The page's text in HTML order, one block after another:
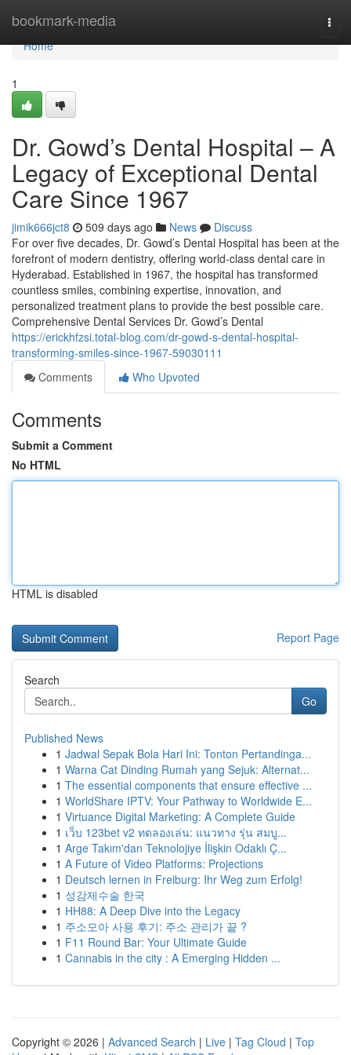
bookmark-media
Home
Home
1
Dr. Gowd’s Dental Hospital – A
Legacy of Exceptional Dental
Care Since 1967
jimik666jct8 509 days ago News
Discuss
For over five decades, Dr. Gowd’s Dental Hospital has been at the
forefront of modern dentistry, offering world-class dental care in
Hyderabad. Established in 1967, the hospital has transformed
countless smiles, combining expertise, innovation, and
personalized treatment plans to provide the best possible care.
Comprehensive Dental Services Dr. Gowd’s Dental
https://erickhfzsi.total-blog.com/dr-gowd-s-dental-hospital-
transforming-smiles-since-1967-59030111
Comments
Who Upvoted
Comments
Submit a Comment
No HTML
HTML is disabled
Report Page
Search
Go
Published News
1 Jadwal Sepak Bola Hari Ini: Tonton Pertandinga...
1 Warna Cat Dinding Rumah yang Sejuk: Alternat...
1 The essential components that ensure effective ...
1 WorldShare IPTV: Your Pathway to Worldwide E...
1 Virtuance Digital Marketing: A Complete Guide
1 เว็บ 123bet v2 ทดลองเล่น: แนวทาง รุ่น สมบู...
1 Arge Takım'dan Teknolojiye İlişkin Odaklı Ç...
1 A Future of Video Platforms: Projections
1 Deutsch lernen in Freiburg: Ihr Weg zum Erfolg!
1 성감제수술 한국
1 HH88: A Deep Dive into the Legacy
1 주소모아 사용 후기: 주소 관리가 끝 ?
1 F11 Round Bar: Your Ultimate Guide
1 Cannabis in the city : A Emerging Hidden ...
Copyright © 2026 | Advanced Search | Live | Tag Cloud | Top